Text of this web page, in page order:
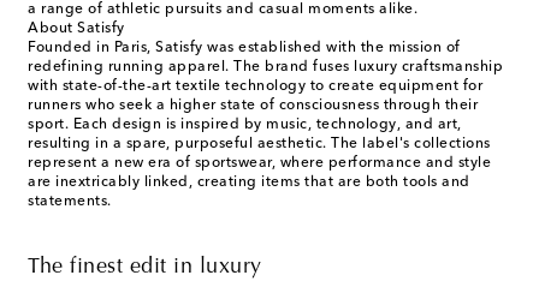
a range of athletic pursuits and casual moments alike.
About Satisfy
Founded in Paris, Satisfy was established with the mission of
redefining running apparel. The brand fuses luxury craftsmanship
with state-of-the-art textile technology to create equipment for
runners who seek a higher state of consciousness through their
sport. Each design is inspired by music, technology, and art,
resulting in a spare, purposeful aesthetic. The label's collections
represent a new era of sportswear, where performance and style
are inextricably linked, creating items that are both tools and
statements.
The finest edit in luxury